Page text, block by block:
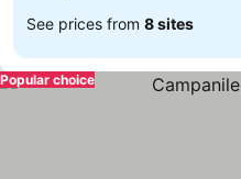
See prices from 8 sites
Popular choice